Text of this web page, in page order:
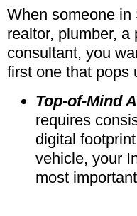
When someone
realtor, plumber, a
consultant, you
first one that pops
Top-of-Mind
requires
digital
vehicle, your
most